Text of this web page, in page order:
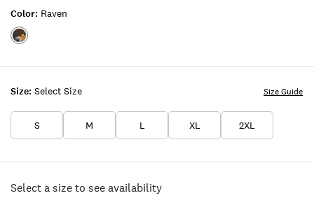
Size: Select Size
S M L XL 2XL
Size Guide
Color: Raven
Color:RAVEN
Select a size to see availability